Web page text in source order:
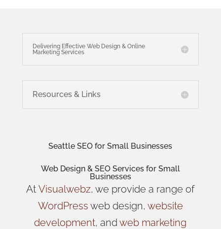
Delivering Effective Web Design & Online
Marketing Services
Resources & Links
Seattle SEO for Small Businesses
Web Design& SEO Services for Small
Businesses
AtVisualwebz, we provide a range of
WordPress web design, website
development, andweb marketing